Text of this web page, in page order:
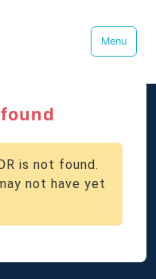
Menu
is not found.
not have yet